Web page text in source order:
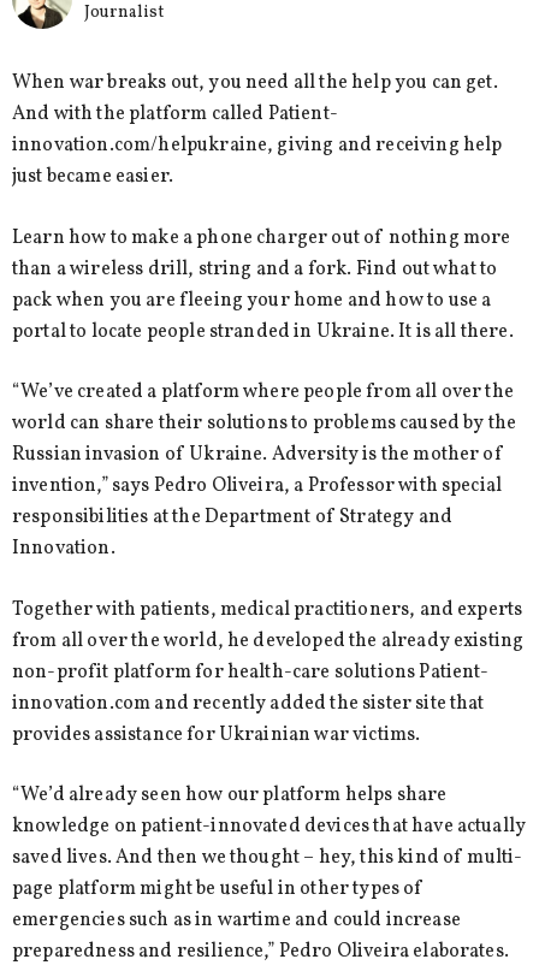
Journalist
When war breaks out, you need all the help you can get.
And with the platform called Patient-
innovation.com/helpukraine, giving and receiving help
just became easier.
Learn how to make a phone charger out of nothing more
than a wireless drill, string and a fork. Find out what to
pack when you are fleeing your home and how to use a
portal to locate people stranded in Ukraine. It is all there.
“We’ve created a platform where people from all over the
world can share their solutions to problems caused by the
Russian invasion of Ukraine. Adversity is the mother of
invention,” says Pedro Oliveira, a Professor with special
responsibilities at the Department of Strategy and
Innovation.
Together with patients, medical practitioners, and experts
from all over the world, he developed the already existing
non-profit platform for health-care solutions Patient-
innovation.com and recently added the sister site that
provides assistance for Ukrainian war victims.
“We’d already seen how our platform helps share
knowledge on patient-innovated devices that have actually
saved lives. And then we thought – hey, this kind of multi-
page platform might be useful in other types of
emergencies such as in wartime and could increase
preparedness and resilience,” Pedro Oliveira elaborates.